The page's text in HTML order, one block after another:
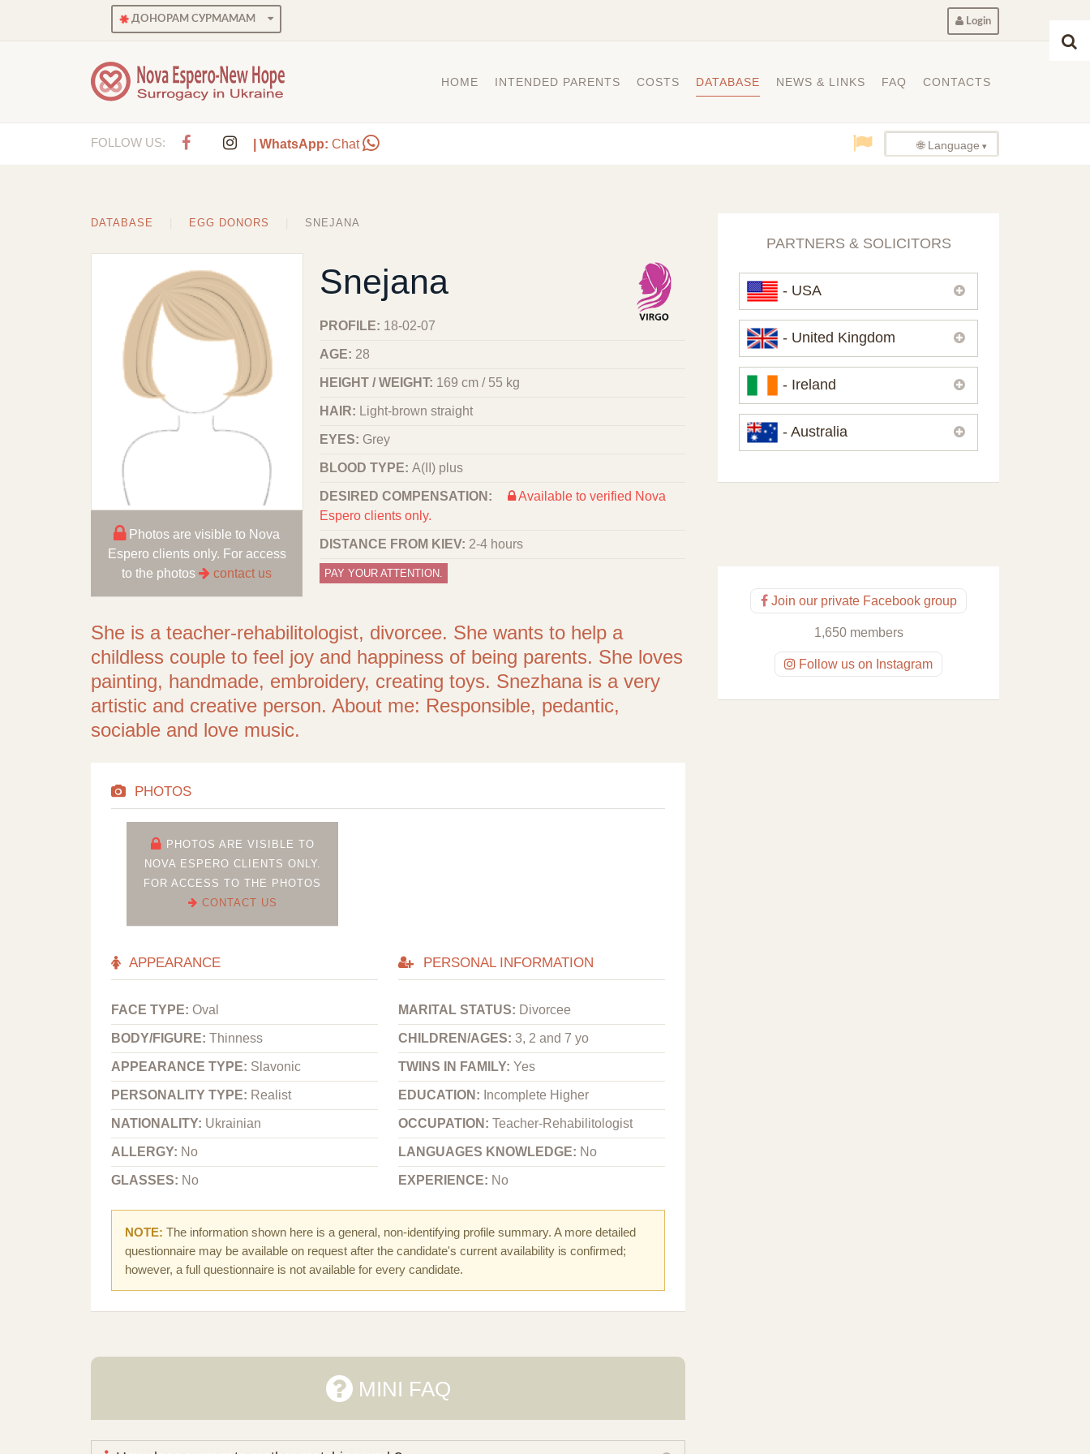
ДОНОРАМ СУРМАМАМ Login
HOME INTENDED PARENTS COSTS DATABASE NEWS & LINKS FAQ CONTACTS
FOLLOW US: | WhatsApp: Chat 🌐 Language
DATABASE EGG DONORS SNEJANA
Photos are visible to Nova
Espero clients only. For access
to the photos
contact us
Snejana
PROFILE: 18-02-07
AGE: 28
HEIGHT / WEIGHT: 169 cm / 55 kg
HAIR: Light-brown straight
EYES: Grey
BLOOD TYPE: A(II) plus
DESIRED COMPENSATION:
Available to verified Nova
Espero clients only.
DISTANCE FROM KIEV: 2-4 hours
PAY YOUR ATTENTION.
She is a teacher-rehabilitologist, divorcee. She wants to help a
childless couple to feel joy and happiness of being parents. She loves
painting, handmade, embroidery, creating toys. Snezhana is a very
artistic and creative person. About me: Responsible, pedantic,
sociable and love music.
PHOTOS
PHOTOS ARE VISIBLE TO
NOVA ESPERO CLIENTS ONLY.
FOR ACCESS TO THE PHOTOS
CONTACT US
APPEARANCE
FACE TYPE: Oval
BODY/FIGURE: Thinness
APPEARANCE TYPE: Slavonic
PERSONALITY TYPE: Realist
NATIONALITY: Ukrainian
ALLERGY: No
GLASSES: No
PERSONAL INFORMATION
MARITAL STATUS: Divorcee
CHILDREN/AGES:3, 2 and 7 yo
TWINS IN FAMILY:Yes
EDUCATION: Incomplete Higher
OCCUPATION:Teacher-Rehabilitologist
LANGUAGES KNOWLEDGE: No
EXPERIENCE: No
NOTE: The information shown here is a general, non-identifying profile summary. A more detailed
questionnaire may be available on request after the candidate's current availability is confirmed;
however, a full questionnaire is not available for every candidate.
MINI FAQ
PARTNERS & SOLICITORS
- USA
Please, contact usif you need
contacts of our partners in USA.
- United Kingdom
Please, contact us
if you need
contacts of our partners or solicitors in
United Kingdom.
- Ireland
Please, contact us
if you need
contacts of our partners or solicitors in
- Australia
Join our private Facebook group
1,650 members
Follow us on Instagram